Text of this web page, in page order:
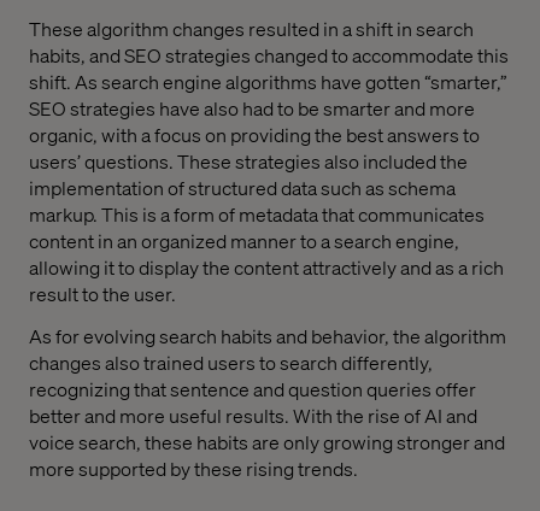
These algorithm changes resulted in a shift in search
habits, and SEO strategies changed to accommodate this
shift. As search engine algorithms have gotten “smarter,”
SEO strategies have also had to be smarter and more
organic, with a focus on providing the best answers to
users’ questions. These strategies also included the
implementation of structured data such as schema
markup. This is a form of metadata that communicates
content in an organized manner to a search engine,
allowing it to display the content attractively and as a rich
result to the user.
As for evolving search habits and behavior, the algorithm
changes also trained users to search differently,
recognizing that sentence and question queries offer
better and more useful results. With the rise of AI and
voice search, these habits are only growing stronger and
more supported by these rising trends.